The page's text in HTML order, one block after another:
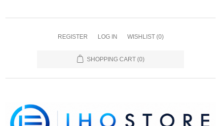
REGISTER LOG IN WISHLIST (0)
SHOPPING CART (0)